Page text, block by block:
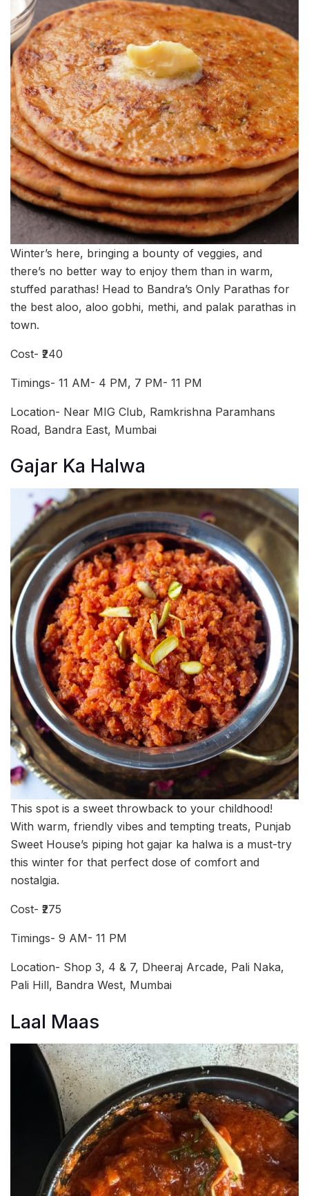
Winter’s here, bringing a bounty of veggies, and
there’s no better way to enjoy them than in warm,
stuffed parathas! Head to Bandra’s Only Parathas for
the best aloo, aloo gobhi, methi, and palak parathas in
town.
Cost- ₹240
Timings- 11 AM- 4 PM, 7 PM- 11 PM
Location- Near MIG Club, Ramkrishna Paramhans
Road, Bandra East, Mumbai
Gajar Ka Halwa
This spot is a sweet throwback to your childhood!
With warm, friendly vibes and tempting treats, Punjab
Sweet House’s piping hot gajar ka halwa is a must-try
this winter for that perfect dose of comfort and
nostalgia.
Cost- ₹275
Timings- 9 AM- 11 PM
Location- Shop 3, 4 & 7, Dheeraj Arcade, Pali Naka,
Pali Hill, Bandra West, Mumbai
Laal Maas